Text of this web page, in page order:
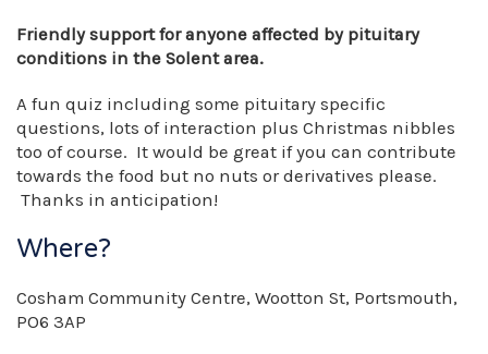
Friendly support for anyone affected by pituitary
conditions in the Solent area.
A fun quiz including some pituitary specific
questions, lots of interaction plus Christmas nibbles
too of course. It would be great if you can contribute
towards the food but no nuts or derivatives please.
Thanks in anticipation!
Where?
Cosham Community Centre, Wootton St, Portsmouth,
PO6 3AP